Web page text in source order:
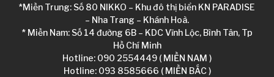
*Miền Trung: Số 80 NIKKO – Khu đô thị biển KN PARADISE
– Nha Trang – Khánh Hoà.
* Miền Nam: Số 14 đường 6B – KDC Vĩnh Lộc, Bình Tân, Tp
Hồ Chí Minh
Hotline: 090 2554449 ( MIỀN NAM )
Hotline: 093 8585666 ( MIỀN BẮC )